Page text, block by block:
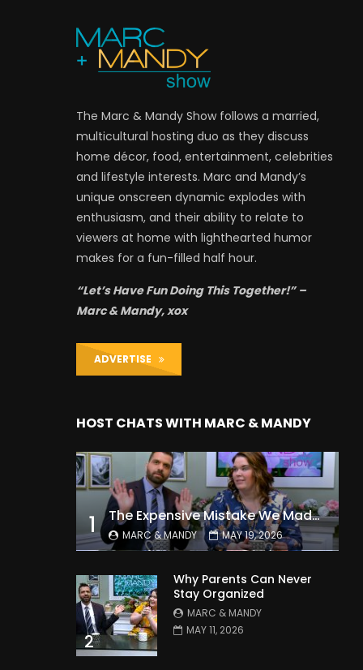
The Marc & Mandy Show follows a married,
multicultural hosting duo as they discuss
home décor, food, entertainment, celebrities
and lifestyle interests. Marc and Mandy’s
unique onscreen dynamic explodes with
enthusiasm, and their ability to relate to
viewers at home with lighthearted humor
makes for a fun-filled half hour.
“Let’s Have Fun Doing This Together!” –
Marc & Mandy, xox
ADVERTISE
HOST CHATS WITH MARC & MANDY
1 The Expensive Mistake We Made With Our Kids
MARC & MANDY MAY 19, 2026
2
Why Parents Can Never
Stay Organized
MARC & MANDY
MAY 11, 2026